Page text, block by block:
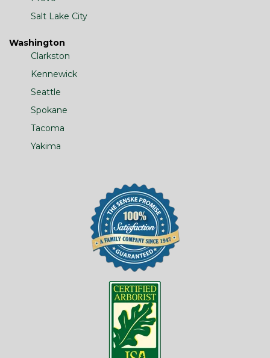
Salt Lake City
Washington
Clarkston
Kennewick
Seattle
Spokane
Tacoma
Yakima